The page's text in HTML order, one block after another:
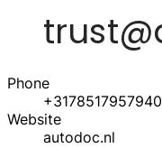
Phone
+3178517957940
Website
autodoc.nl